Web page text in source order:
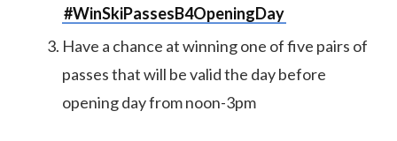
#WinSkiPassesB4OpeningDay
Have a chance at winning one of five pairs of
passes that will be valid the day before
opening day from noon-3pm